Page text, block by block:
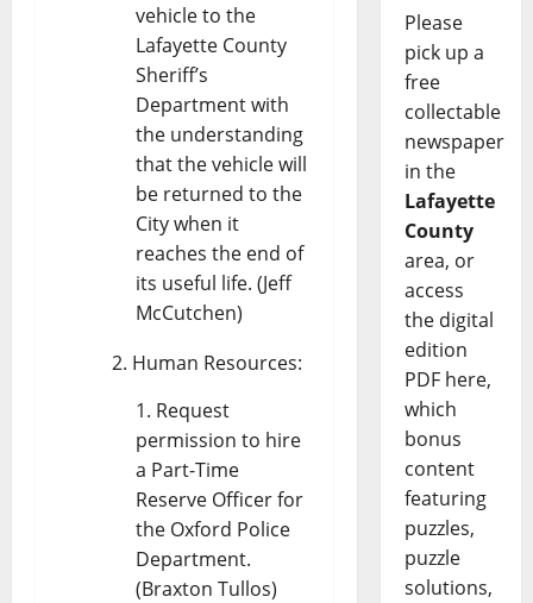
vehicle to the
Lafayette County
Sheriff’s
Department with
the understanding
that the vehicle will
be returned to the
City when it
reaches the end of
its useful life. (Jeff
McCutchen)
Human Resources:
Request
permission to hire
a Part-Time
Reserve Officer for
the Oxford Police
Department.
(Braxton Tullos)
Please
pick up a
free
collectable
newspaper
in the
Lafayette
County
area, or
access
the digital
edition
PDF here,
which
bonus
content
featuring
puzzles,
puzzle
solutions,